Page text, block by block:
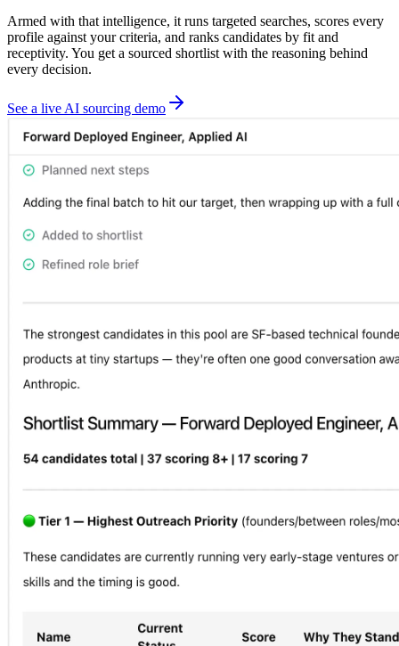
Armed with that intelligence, it runs targeted searches, scores every
profile against your criteria, and ranks candidates by fit and
receptivity. You get a sourced shortlist with the reasoning behind
every decision.
See a live AI sourcing demo